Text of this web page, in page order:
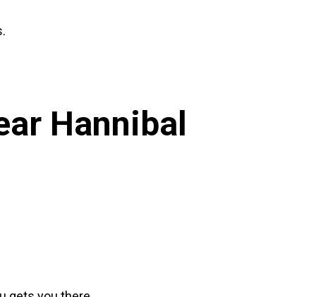
Hannibal